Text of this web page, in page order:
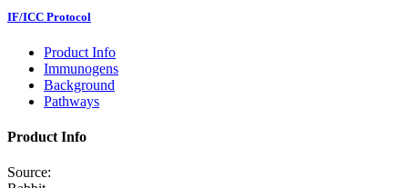
IF/ICC Protocol
Product Info
Immunogens
Background
Pathways
Product Info
Source: